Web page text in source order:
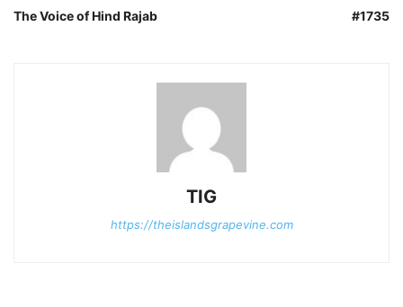
The Voice of Hind Rajab #1735
TIG
https://theislandsgrapevine.com